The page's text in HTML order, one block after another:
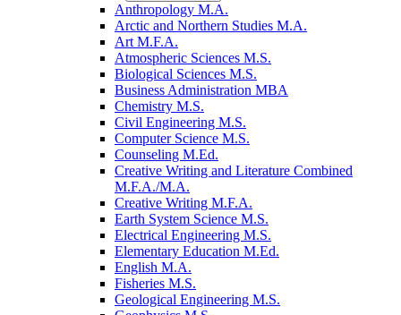
Anthropology M.A.
Arctic and Northern Studies M.A.
Art M.F.A.
Atmospheric Sciences M.S.
Biological Sciences M.S.
Business Administration MBA
Chemistry M.S.
Civil Engineering M.S.
Computer Science M.S.
Counseling M.Ed.
Creative Writing and Literature Combined
M.F.A./​M.A.
Creative Writing M.F.A.
Earth System Science M.S.
Electrical Engineering M.S.
Elementary Education M.Ed.
English M.A.
Fisheries M.S.
Geological Engineering M.S.